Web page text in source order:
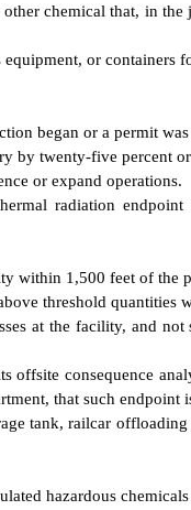
chemical that, in
or
began or a permit
by twenty-five percent
or expand operations.
radiation
within 1,500 feet of the
threshold
at the facility, and
consequence
that such
tank, railcar
hazardous